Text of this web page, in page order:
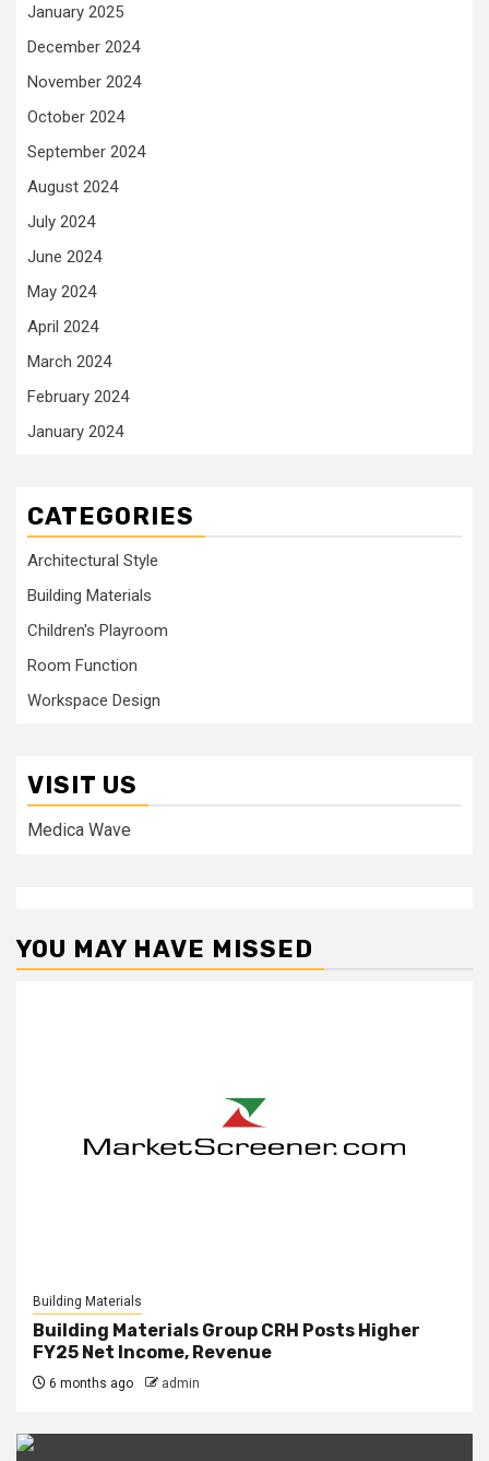
January 2025
December 2024
November 2024
October 2024
September 2024
August 2024
July 2024
June 2024
May 2024
April 2024
March 2024
February 2024
January 2024
CATEGORIES
Architectural Style
Building Materials
Children's Playroom
Room Function
Workspace Design
VISIT US
Medica Wave
YOU MAY HAVE MISSED
Building Materials
Building Materials Group CRH Posts Higher
FY25 Net Income, Revenue
6 months ago admin